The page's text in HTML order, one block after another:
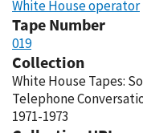
White House operator
Tape Number
019
Collection
White House Tapes:
Telephone
1971-1973